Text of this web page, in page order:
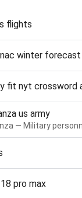
flights
winter forecast
fit nyt crossword
us army
— Military
pro max